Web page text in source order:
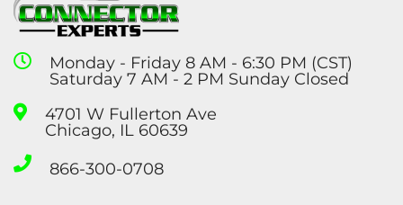
Monday - Friday 8 AM - 6:30 PM (CST)
Saturday 7 AM - 2 PM Sunday Closed
4701 W Fullerton Ave
Chicago, IL 60639
866-300-0708